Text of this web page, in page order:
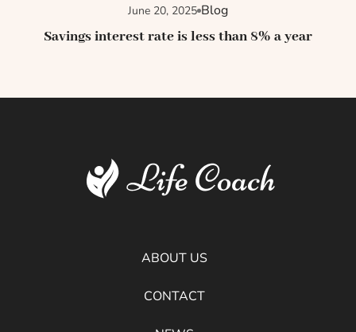
June 20, 2025 Blog
Savings interest rate is less than 8% a year
ABOUT US
CONTACT